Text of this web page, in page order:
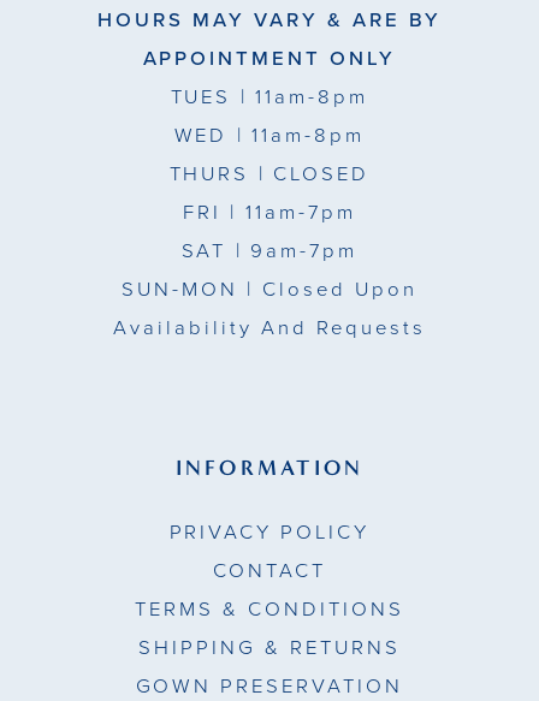
HOURS MAY VARY & ARE BY
APPOINTMENT ONLY
TUES | 11am-8pm
WED | 11am-8pm
THURS | CLOSED
FRI | 11am-7pm
SAT | 9am-7pm
SUN-MON | Closed Upon
Availability And Requests
INFORMATION
PRIVACY POLICY
CONTACT
TERMS & CONDITIONS
SHIPPING & RETURNS
GOWN PRESERVATION